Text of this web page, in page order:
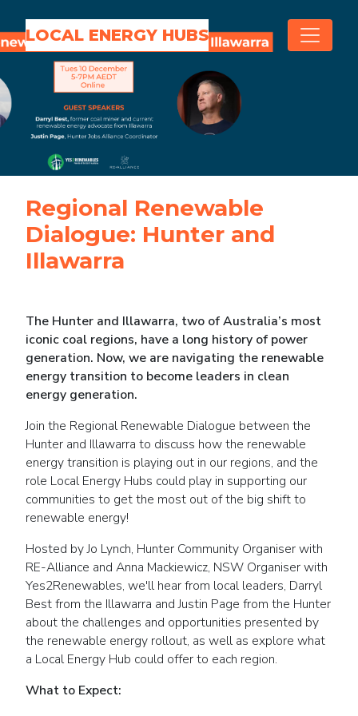
LOCAL ENERGY HUBS
Regional Renewable
Dialogue: Hunter and
Illawarra
The Hunter and Illawarra, two of Australia’s most
iconic coal regions, have a long history of power
generation. Now, we are navigating the renewable
energy transition to become leaders in clean
energy generation.
Join the Regional Renewable Dialogue between the
Hunter and Illawarra to discuss how the renewable
energy transition is playing out in our regions, and the
role Local Energy Hubs could play in supporting our
communities to get the most out of the big shift to
renewable energy!
Hosted by Jo Lynch, Hunter Community Organiser with
RE-Alliance and Anna Mackiewicz, NSW Organiser with
Yes2Renewables, we'll hear from local leaders, Darryl
Best from the Illawarra and Justin Page from the Hunter
about the challenges and opportunities presented by
the renewable energy rollout, as well as explore what
a Local Energy Hub could offer to each region.
What to Expect: